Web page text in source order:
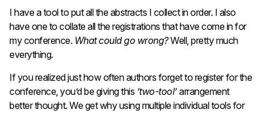
I have a tool to put all the abstracts I collect in order. I also
have one to collate all the registrations that have come in for
my conference. What could go wrong?Well, pretty much
everything.
If you realized just how often authors forget to register for the
conference, you’d be giving this ‘two-tool’arrangement
better thought. We get why using multiple individual tools for